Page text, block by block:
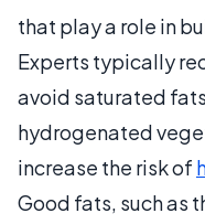
that play a role in
Experts typically
avoid saturated
hydrogenated
increase the risk of
Good fats, such as